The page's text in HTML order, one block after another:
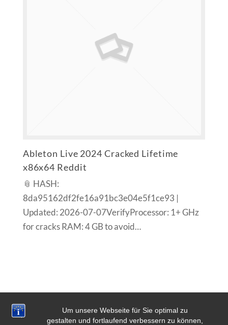
Um unsere Webseite für Sie optimal zu
gestalten und fortlaufend verbessern zu können,
Ableton Live 2024 Cracked Lifetime
x86x64 Reddit
📎 HASH:
8da95162df2fe16a91bc3e04e5f1ce93 |
Updated: 2026-07-07VerifyProcessor: 1+ GHz
for cracks RAM: 4 GB to avoid…